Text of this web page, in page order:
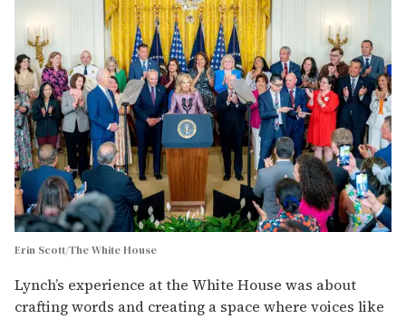
Erin Scott/The White House
Lynch’s experience at the White House was about
crafting words and creating a space where voices like